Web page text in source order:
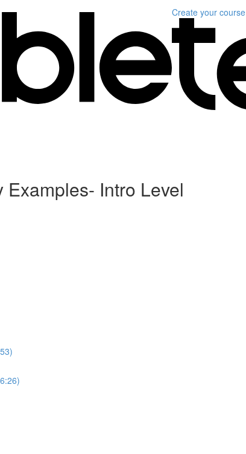
Create your course
Intro Level